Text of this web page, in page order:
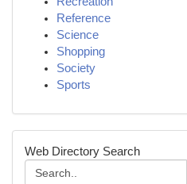
Reference
Science
Shopping
Society
Sports
Web Directory Search